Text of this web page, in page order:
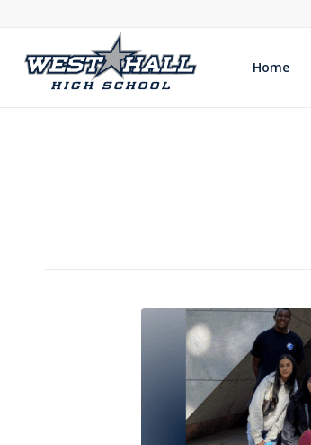
Home